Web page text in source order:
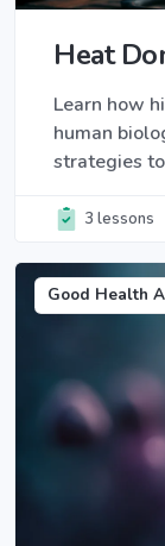
Heat
Learn how
human
strategies
3 lessons
Good Health